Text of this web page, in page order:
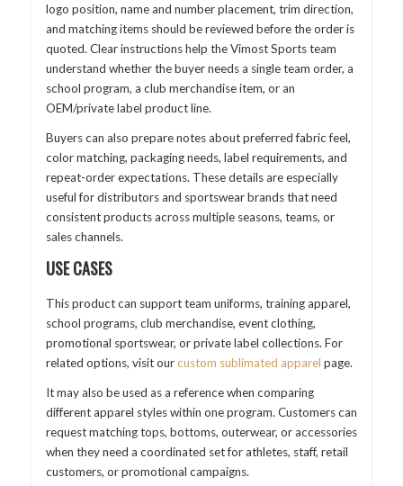
logo position, name and number placement, trim direction,
and matching items should be reviewed before the order is
quoted. Clear instructions help the Vimost Sports team
understand whether the buyer needs a single team order, a
school program, a club merchandise item, or an
OEM/private label product line.
Buyers can also prepare notes about preferred fabric feel,
color matching, packaging needs, label requirements, and
repeat-order expectations. These details are especially
useful for distributors and sportswear brands that need
consistent products across multiple seasons, teams, or
sales channels.
USE CASES
This product can support team uniforms, training apparel,
school programs, club merchandise, event clothing,
promotional sportswear, or private label collections. For
related options, visit ourcustom sublimated apparel page.
It may also be used as a reference when comparing
different apparel styles within one program. Customers can
request matching tops, bottoms, outerwear, or accessories
when they need a coordinated set for athletes, staff, retail
customers, or promotional campaigns.